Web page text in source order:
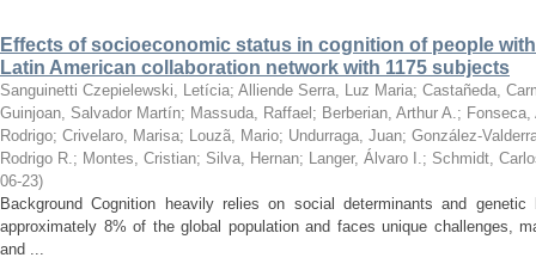
Effects of socioeconomic status in cognition of people
Latin American collaboration network with 1175 subjects
Sanguinetti Czepielewski, Letícia; Alliende Serra, Luz Maria; Castañeda,
Guinjoan, Salvador Martín; Massuda, Raffael ; Berberian, Arthur A.;
Rodrigo; Crivelaro, Marisa; Louzã, Mario; Undurraga, Juan; González-
Rodrigo R.; Montes, Cristian; Silva, Hernan; Langer, Álvaro I.; Schmidt,
06-23)
Background Cognition heavily relies on social determinants and genetic
approximately 8% of the global population and faces unique challenges,
and ...